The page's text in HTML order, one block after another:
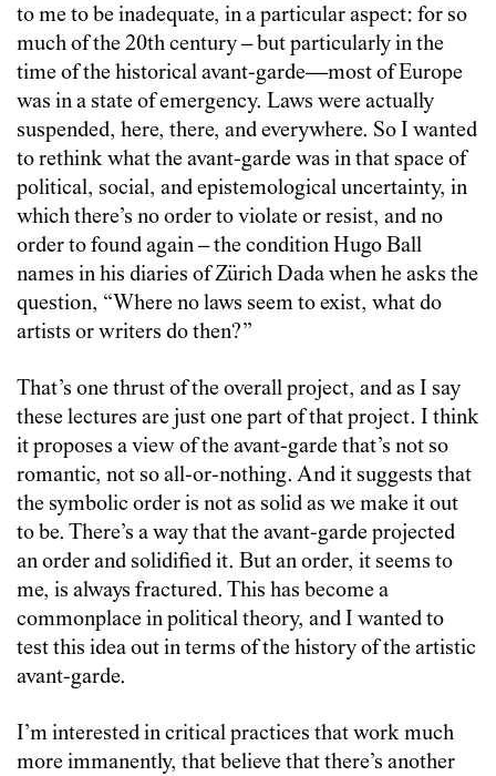
to me to be inadequate, in a particular aspect: for so
much of the 20th century – but particularly in the
time of the historical avant-garde—most of Europe
was in a state of emergency. Laws were actually
suspended, here, there, and everywhere. So I wanted
to rethink what the avant-garde was in that space of
political, social, and epistemological uncertainty, in
which there’s no order to violate or resist, and no
order to found again – the condition Hugo Ball
names in his diaries of Zürich Dada when he asks the
question, “Where no laws seem to exist, what do
artists or writers do then?”
That’s one thrust of the overall project, and as I say
these lectures are just one part of that project. I think
it proposes a view of the avant-garde that’s not so
romantic, not so all-or-nothing. And it suggests that
the symbolic order is not as solid as we make it out
to be. There’s a way that the avant-garde projected
an order and solidified it. But an order, it seems to
me, is always fractured. This has become a
commonplace in political theory, and I wanted to
test this idea out in terms of the history of the artistic
avant-garde.
I’m interested in critical practices that work much
more immanently, that believe that there’s another